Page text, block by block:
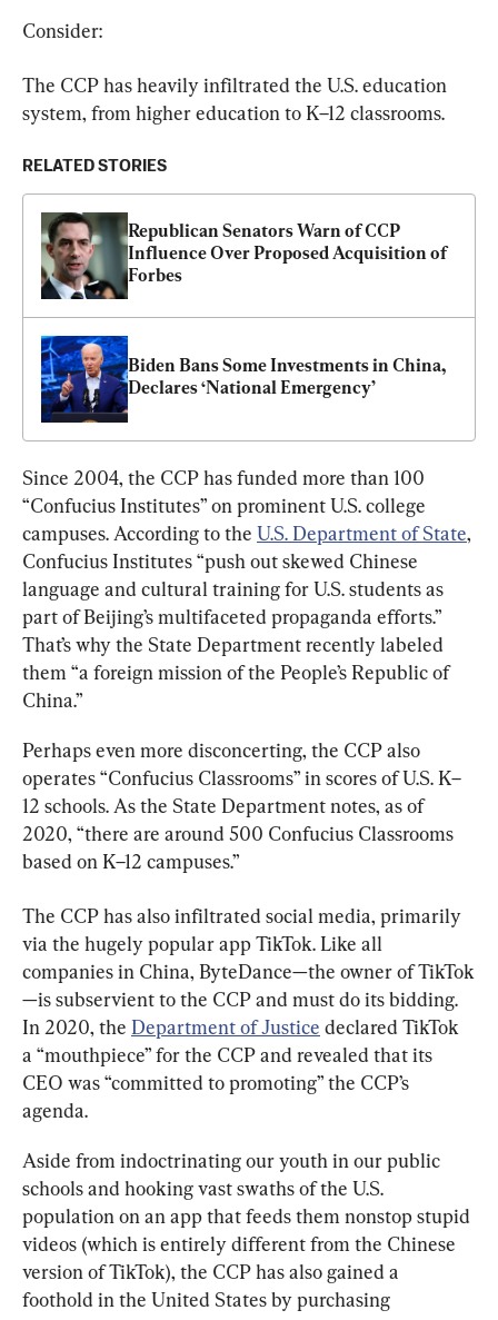
Consider:
The CCP has heavily infiltrated the U.S. education
system, from higher education to K–12 classrooms.
RELATED STORIES
Republican Senators Warn of CCP
Influence Over Proposed Acquisition of
Forbes
Biden Bans Some Investments in China,
Declares ‘National Emergency’
Since 2004, the CCP has funded more than 100
“Confucius Institutes” on prominent U.S. college
campuses. According to the U.S. Department of State,
Confucius Institutes “push out skewed Chinese
language and cultural training for U.S. students as
part of Beijing’s multifaceted propaganda efforts.”
That’s why the State Department recently labeled
them “a foreign mission of the People’s Republic of
China.”
Perhaps even more disconcerting, the CCP also
operates “Confucius Classrooms” in scores of U.S. K–
12 schools. As the State Department notes, as of
2020, “there are around 500 Confucius Classrooms
based on K–12 campuses.”
The CCP has also infiltrated social media, primarily
via the hugely popular app TikTok. Like all
companies in China, ByteDance—the owner of TikTok
—is subservient to the CCP and must do its bidding.
In 2020, the Department of Justice declared TikTok
a “mouthpiece” for the CCP and revealed that its
CEO was “committed to promoting” the CCP’s
agenda.
Aside from indoctrinating our youth in our public
schools and hooking vast swaths of the U.S.
population on an app that feeds them nonstop stupid
videos (which is entirely different from the Chinese
version of TikTok), the CCP has also gained a
foothold in the United States by purchasing